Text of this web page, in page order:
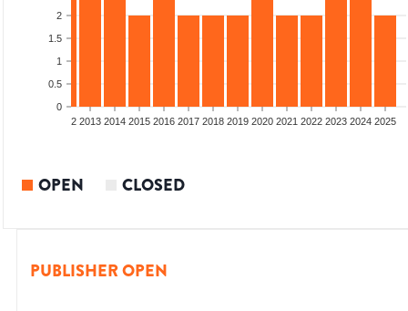
0
0.5
1
1.5
2
2012 2013 2014 2015 2016 2017 2018 2019 2020 2021 2022 2023 2024 2025
OPEN CLOSED
PUBLISHER OPEN